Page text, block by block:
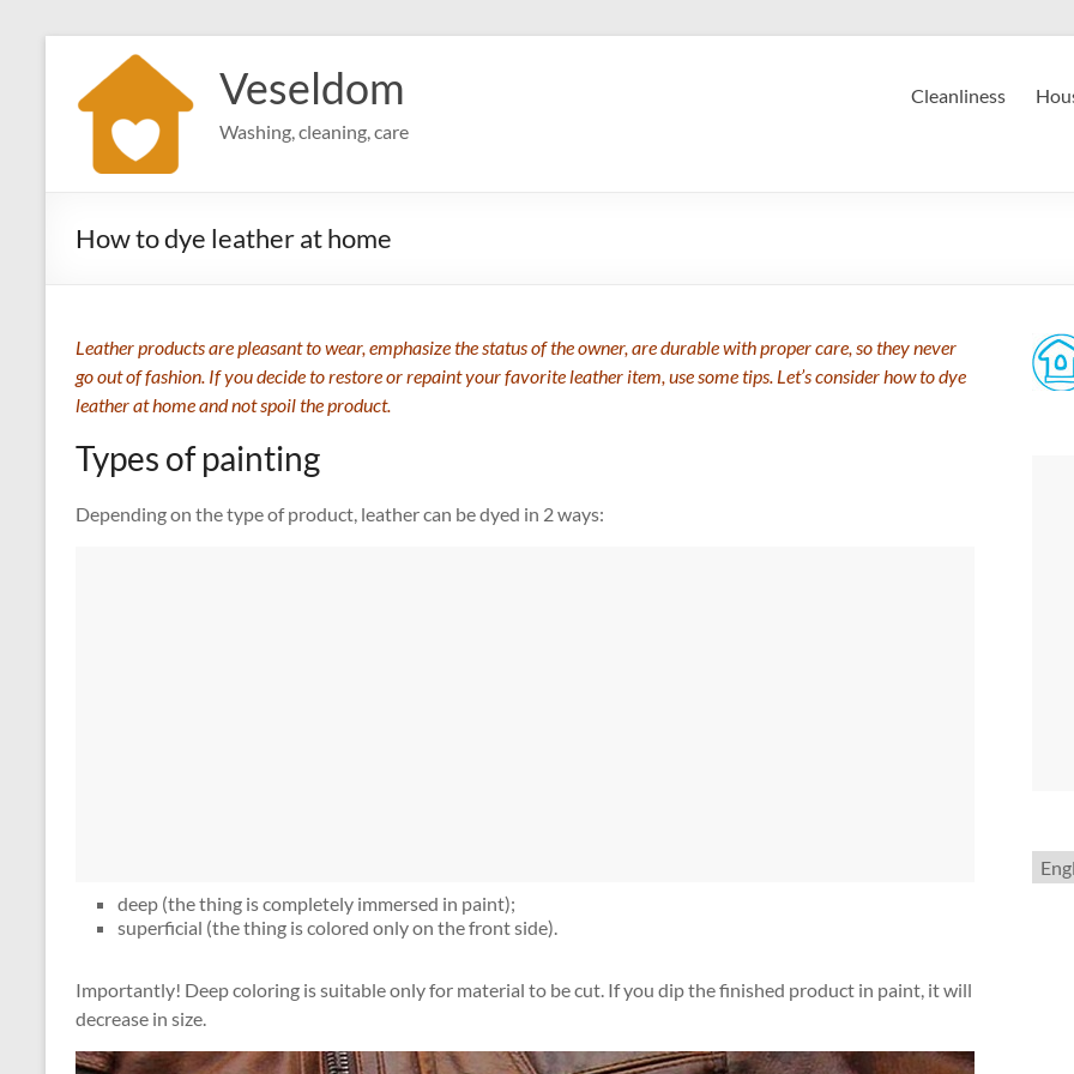
content
Veseldom
Washing, cleaning, care
Cleanliness
How to dye leather at home
Leather products are pleasant to wear, emphasize the status of the owner, are durable with proper care, so they never
go out of fashion. If you decide to restore or repaint your favorite leather item, use some tips. Let’s consider how to dye
leather at home and not spoil the product.
Types of painting
Depending on the type of product, leather can be dyed in 2 ways:
deep (the thing is completely immersed in paint);
superficial (the thing is colored only on the front side).
Importantly! Deep coloring is suitable only for material to be cut. If you dip the finished product in paint, it will
decrease in size.
a